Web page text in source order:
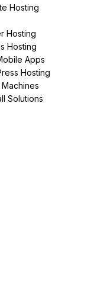
Hosting
Hosting
Hosting
Apps
Hosting
Solutions